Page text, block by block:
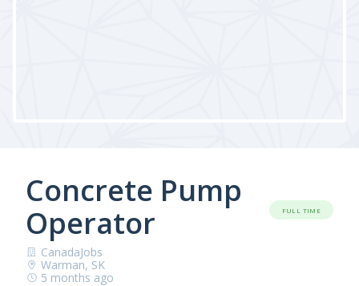
Concrete Pump
Operator
FULL TIME
CanadaJobs
Warman, SK
5 months ago